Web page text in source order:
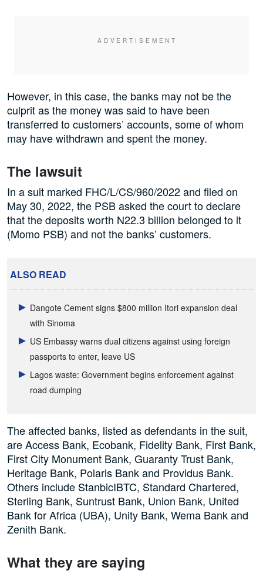
However, in this case, the banks may not be the
culprit as the money was said to have been
transferred to customers’ accounts, some of whom
may have withdrawn and spent the money.
The lawsuit
In a suit marked FHC/L/CS/960/2022 and filed on
May 30, 2022, the PSB asked the court to declare
that the deposits worth N22.3 billion belonged to it
(Momo PSB) and not the banks’ customers.
ALSO READ
Dangote Cement signs $800 million Itori expansion deal
with Sinoma
US Embassy warns dual citizens against using foreign
passports to enter, leave US
Lagos waste: Government begins enforcement against
road dumping
The affected banks, listed as defendants in the suit,
are Access Bank, Ecobank, Fidelity Bank, First Bank,
First City Monument Bank, Guaranty Trust Bank,
Heritage Bank, Polaris Bank and Providus Bank.
Others include StanbicIBTC, Standard Chartered,
Sterling Bank, Suntrust Bank, Union Bank, United
Bank for Africa (UBA), Unity Bank, Wema Bank and
Zenith Bank.
What they are saying